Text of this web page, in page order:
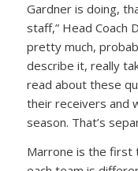
Gardner is doing,
staff,” Head Coach
pretty much,
describe it, really
read about these
their receivers and
season. That’s
Marrone is the first